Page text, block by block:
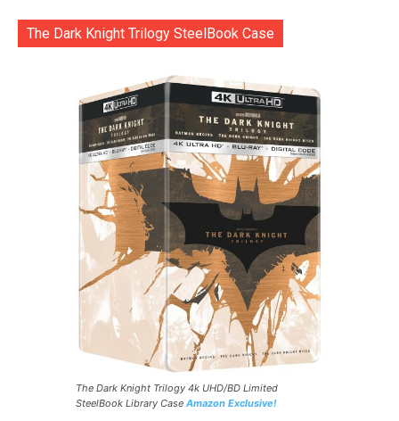
The Dark Knight Trilogy SteelBook Case
The Dark Knight Trilogy 4k UHD/BD Limited
SteelBook Library Case Amazon Exclusive!